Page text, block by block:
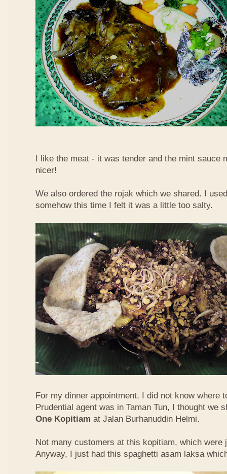
I like the meat - it was tender and the mint sauce
nicer!
We also ordered the rojak which we shared. I
somehow this time I felt it was a little too salty.
For my dinner appointment, I did not know where
Prudential agent was in Taman Tun, I thought we
One Kopitiam at Jalan Burhanuddin Helmi.
Not many customers at this kopitiam, which were
Anyway, I just had this spaghetti asam laksa